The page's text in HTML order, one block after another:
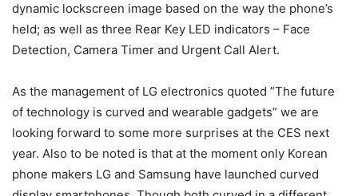
dynamic lockscreen image based on the way the phone’s
held; as well as three Rear Key LED indicators – Face
Detection, Camera Timer and Urgent Call Alert.
As the management of LG electronics quoted ”The future
of technology is curved and wearable gadgets” we are
looking forward to some more surprises at the CES next
year. Also to be noted is that at the moment only Korean
phone makers LG and Samsung have launched curved